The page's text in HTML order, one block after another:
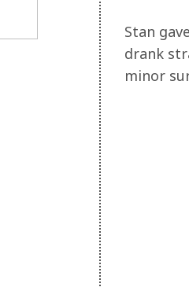
Stan
drank
minor